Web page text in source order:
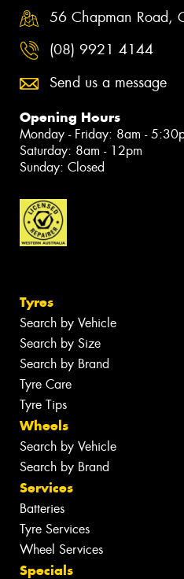
56 Chapman Road,
(08) 9921 4144
Send us a message
Opening Hours
Monday - Friday: 8am -
Saturday: 8am - 12pm
Sunday: Closed
Tyres
Search by Vehicle
Search by Size
Search by Brand
Tyre Care
Tyre Tips
Wheels
Search by Vehicle
Search by Brand
Services
Batteries
Tyre Services
Wheel Services
Specials